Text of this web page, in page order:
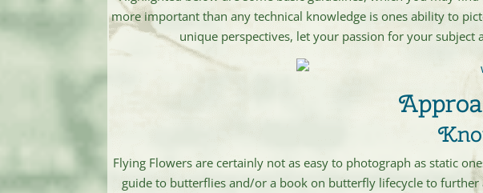
more important than any technical knowledge is ones ability to
unique perspectives, let your passion for your
Flying Flowers are certainly not as easy to photograph as static
guide to butterflies and/or a book on butterfly lifecycle to